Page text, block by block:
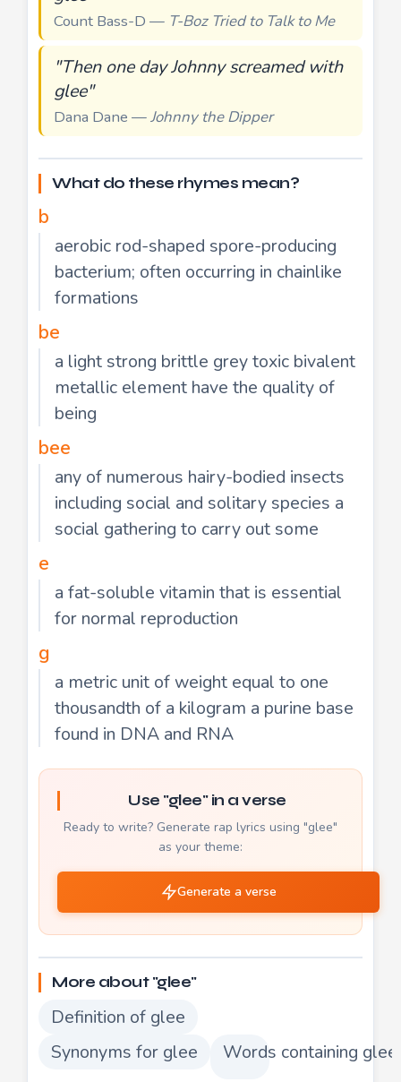
Count Bass-D — T-Boz Tried to Talk to Me
"Then one day Johnny screamed with
glee"
Dana Dane —Johnny the Dipper
What do these rhymes mean?
b
aerobic rod-shaped spore-producing
bacterium; often occurring in chainlike
formations
be
a light strong brittle grey toxic bivalent
metallic element have the quality of
being
bee
any of numerous hairy-bodied insects
including social and solitary species a
social gathering to carry out some
e
a fat-soluble vitamin that is essential
for normal reproduction
g
a metric unit of weight equal to one
thousandth of a kilogram a purine base
found in DNA and RNA
Use "glee" in a verse
Ready to write? Generate rap lyrics using "glee"
as your theme:
Generate a verse
More about "glee"
Definition of glee
Synonyms for glee
Words containing glee